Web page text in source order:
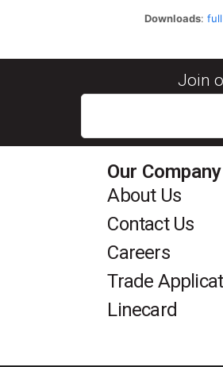
Downloads:
Join
Our Company
About Us
Contact Us
Careers
Trade
Linecard